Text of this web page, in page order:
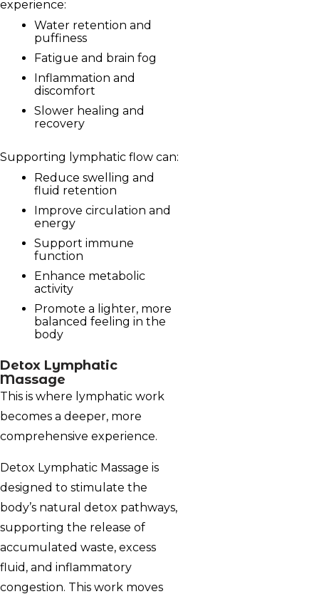
experience:
Water retention and
puffiness
Fatigue and brain fog
Inflammation and
discomfort
Slower healing and
recovery
Supporting lymphatic flow can:
Reduce swelling and
fluid retention
Improve circulation and
energy
Support immune
function
Enhance metabolic
activity
Promote a lighter, more
balanced feeling in the
body
Detox Lymphatic
Massage
This is where lymphatic work
becomes a deeper, more
comprehensive experience.
Detox Lymphatic Massage is
designed to stimulate the
body’s natural detox pathways,
supporting the release of
accumulated waste, excess
fluid, and inflammatory
congestion. This work moves